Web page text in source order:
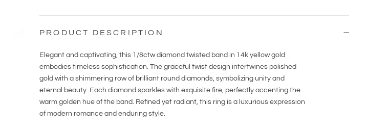
PRODUCT DESCRIPTION
Elegant and captivating, this 1/8ctw diamond twisted band in 14k yellow gold
embodies timeless sophistication. The graceful twist design intertwines polished
gold with a shimmering row of brilliant round diamonds, symbolizing unity and
eternal beauty. Each diamond sparkles with exquisite fire, perfectly accenting the
warm golden hue of the band. Refined yet radiant, this ring is a luxurious expression
of modern romance and enduring style.